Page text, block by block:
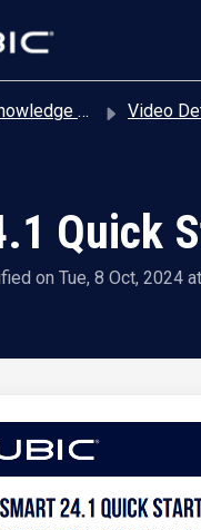
base Video
Quick
on Tue, 8 Oct, 2024